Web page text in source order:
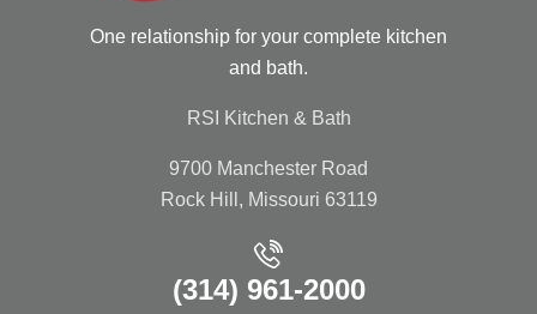
One relationship for your complete kitchen
and bath.
RSI Kitchen & Bath
9700 Manchester Road
Rock Hill, Missouri 63119
(314) 961-2000